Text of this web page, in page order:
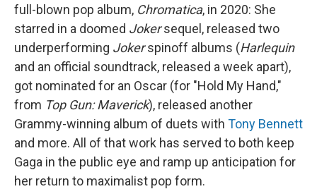
full-blown pop album, Chromatica, in 2020: She
starred in a doomed Jokersequel, released two
underperforming Jokerspinoff albums (Harlequin
and an official soundtrack, released a week apart),
got nominated for an Oscar (for "Hold My Hand,"
from Top Gun: Maverick), released another
Grammy-winning album of duets with Tony Bennett
and more. All of that work has served to both keep
Gaga in the public eye and ramp up anticipation for
her return to maximalist pop form.